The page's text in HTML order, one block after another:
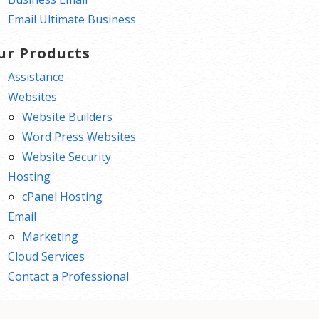
Email Ultimate Business
Products
Assistance
Websites
Website Builders
Word Press Websites
Website Security
Hosting
cPanel Hosting
Email
Marketing
Cloud Services
Contact a Professional